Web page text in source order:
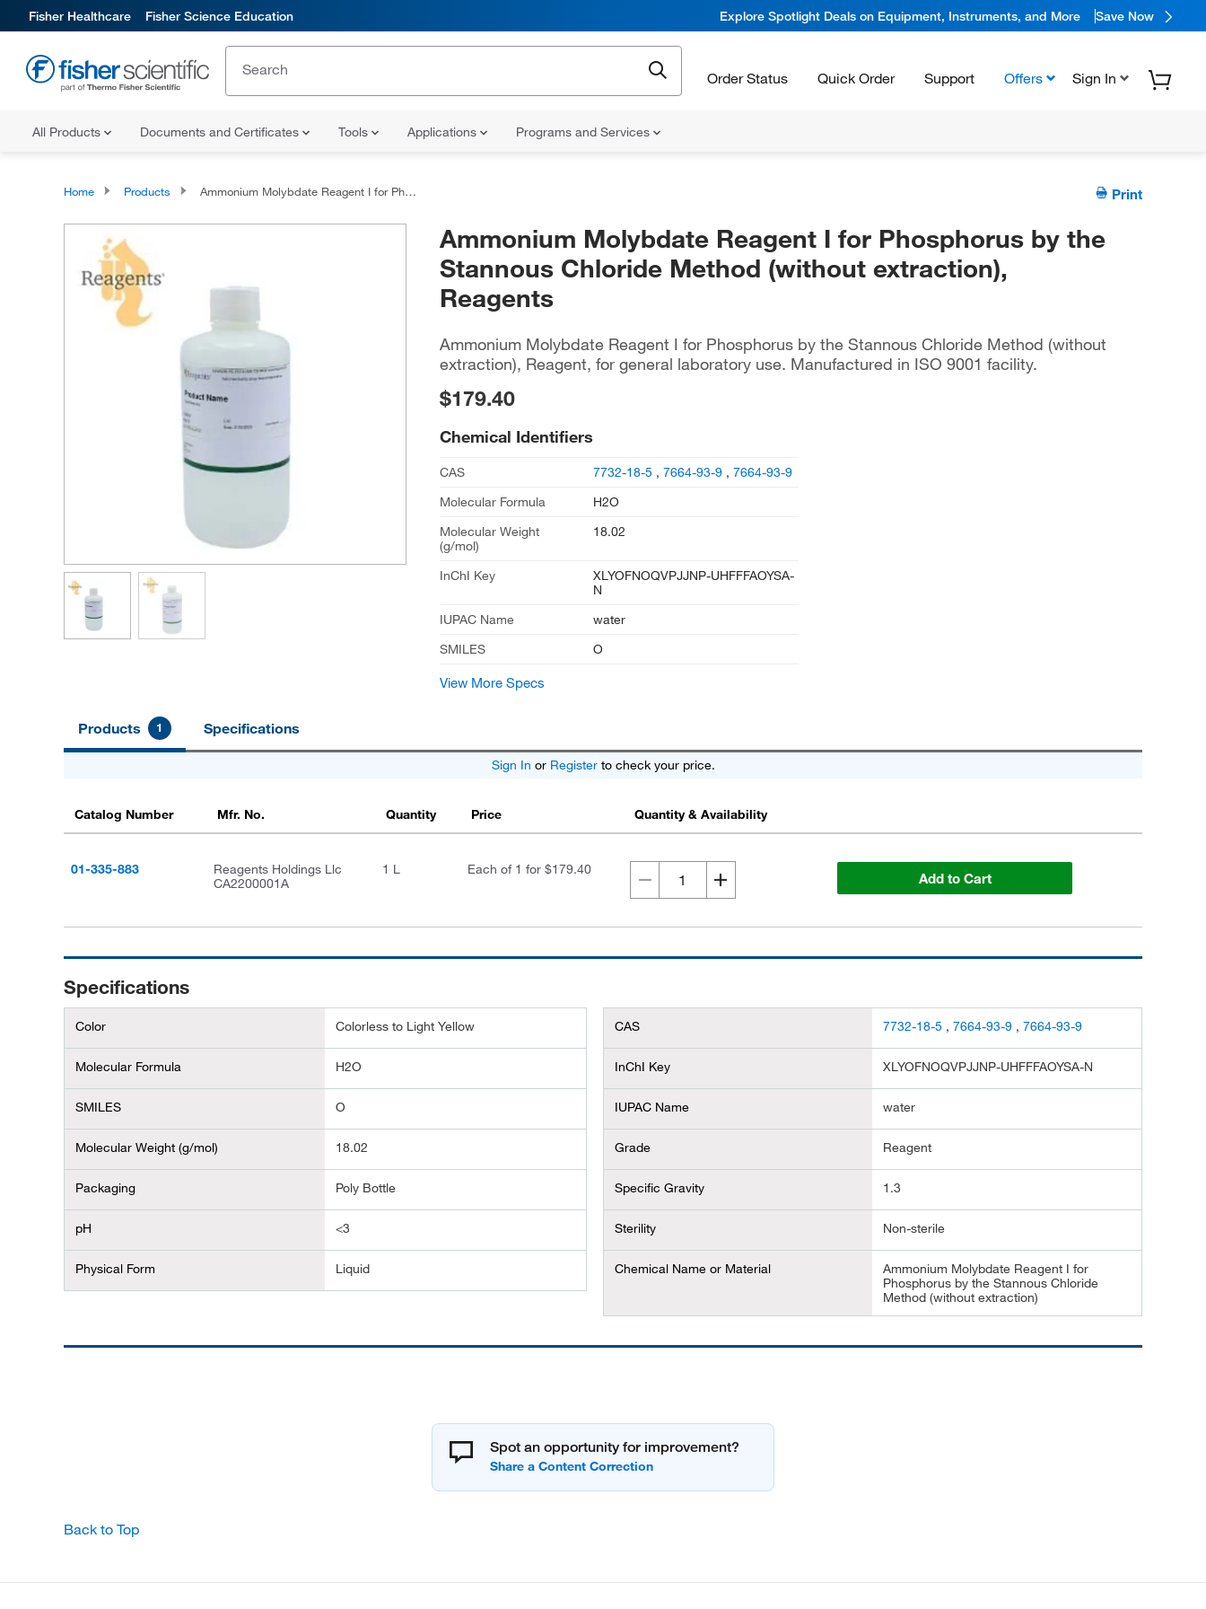
Fisher Healthcare Fisher Science Education Explore Spotlight Deals on Equipment, Instruments, and More Save Now
Order Status Quick Order Support Offers Sign In
All Products Documents and Certificates Tools Applications Programs and Services
Home Products Ammonium Molybdate Reagent I for Phosphorus by the Stannous Chloride Method (without extraction), Reagents Print
Ammonium Molybdate Reagent I for Phosphorus by the
Stannous Chloride Method (without extraction),
Reagents
Ammonium Molybdate Reagent I for Phosphorus by the Stannous Chloride Method (without
extraction), Reagent, for general laboratory use. Manufactured in ISO 9001 facility.
$179.40
Chemical Identifiers
CAS 7732-18-5 , 7664-93-9 , 7664-93-9
Molecular Formula
H2O
Molecular Weight
(g/mol)
18.02
InChI Key
XLYOFNOQVPJJNP-UHFFFAOYSA-
N
IUPAC Name
water
SMILES
O
View More Specs
Products 1 Specifications
Sign In or Registerto check your price.
Catalog Number Mfr. No. Quantity Price Quantity & Availability
01-335-883
Reagents Holdings Llc
CA2200001A
1 L Each of 1 for $179.40
Add to Cart
Specifications
Color Colorless to Light Yellow
Molecular Formula H2O
SMILES O
Molecular Weight (g/mol) 18.02
Packaging Poly Bottle
pH <3
Physical Form Liquid
CAS 7732-18-5 , 7664-93-9 , 7664-93-9
InChI Key XLYOFNOQVPJJNP-UHFFFAOYSA-N
IUPAC Name water
Grade Reagent
Specific Gravity 1.3
Sterility Non-sterile
Chemical Name or Material
Ammonium Molybdate Reagent I for
Phosphorus by the Stannous Chloride
Method (without extraction)
Spot an opportunity for improvement?
Back to Top